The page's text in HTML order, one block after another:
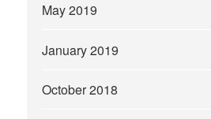
May 2019
January 2019
October 2018